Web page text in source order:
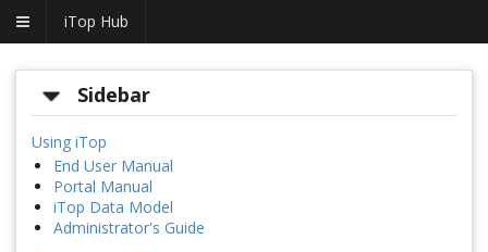
iTop Hub
Sidebar
Using iTop
End User Manual
Portal Manual
iTop Data Model
Administrator's Guide